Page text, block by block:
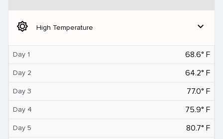
brightness_5 High Temperature expand_more
Day 1 68.6° F
Day 2 64.2° F
Day 3 77.0° F
Day 4 75.9° F
Day 5 80.7° F